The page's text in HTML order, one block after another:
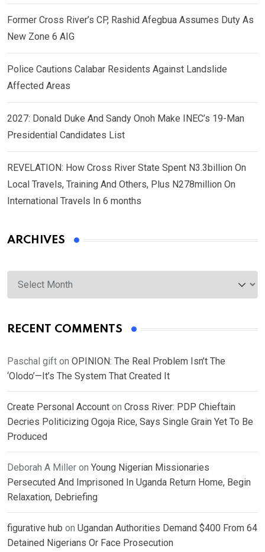
Former Cross River’s CP, Rashid Afegbua Assumes Duty As
New Zone 6 AIG
Police Cautions Calabar Residents Against Landslide
Affected Areas
2027: Donald Duke And Sandy Onoh Make INEC’s 19-Man
Presidential Candidates List
REVELATION: How Cross River State Spent N3.3billion On
Local Travels, Training And Others, Plus N278million On
International Travels In 6 months
ARCHIVES
Archives
RECENT COMMENTS
Paschal gift on OPINION: The Real Problem Isn’t The
‘Olodo’—It’s The System That Created It
Create Personal Account on Cross River: PDP Chieftain
Decries Politicizing Ogoja Rice, Says Single Grain Yet To Be
Produced
Deborah A Miller on Young Nigerian Missionaries
Persecuted And Imprisoned In Uganda Return Home, Begin
Relaxation, Debriefing
figurative hub on Ugandan Authorities Demand $400 From 64
Detained Nigerians Or Face Prosecution